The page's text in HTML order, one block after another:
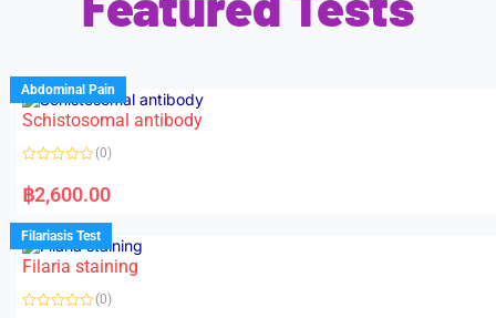
Abdominal Pain
Schistosomal antibody
a
t
d
0
o
u
o
f
(0)
฿2,600.00
Filariasis Test
Filaria staining
(0)